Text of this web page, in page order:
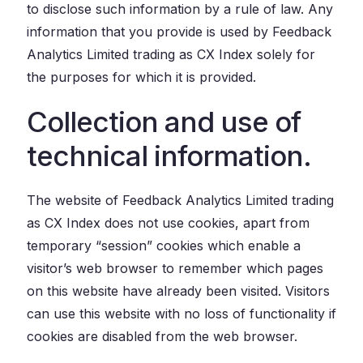
to disclose such information by a rule of law. Any
information that you provide is used by Feedback
Analytics Limited trading as CX Index solely for
the purposes for which it is provided.
Collection and use of
technical information.
The website of Feedback Analytics Limited trading
as CX Index does not use cookies, apart from
temporary “session” cookies which enable a
visitor’s web browser to remember which pages
on this website have already been visited. Visitors
can use this website with no loss of functionality if
cookies are disabled from the web browser.